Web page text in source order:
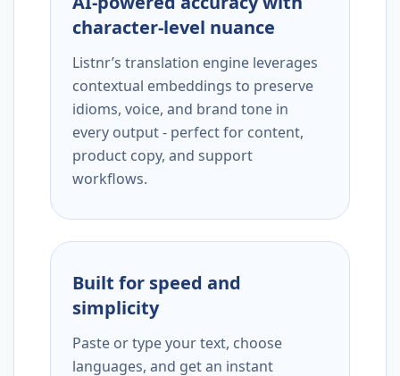
character-level nuance
Listnr’s translation engine leverages
contextual embeddings to preserve
idioms, voice, and brand tone in
every output - perfect for content,
product copy, and support
workflows.
Built for speed and
simplicity
Paste or type your text, choose
languages, and get an instant